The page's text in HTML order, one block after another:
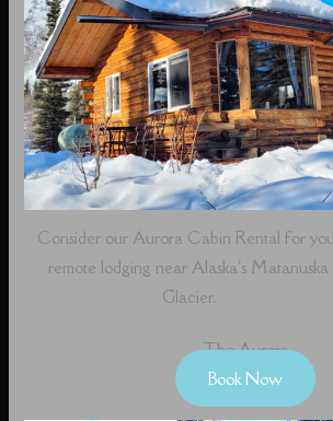
Consider our Aurora Cabin Rental for
remote lodging near Alaska's Matanuska
Glacier.
The Aurora
Book Now